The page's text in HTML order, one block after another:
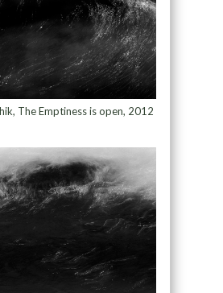
The Emptiness is open, 2012